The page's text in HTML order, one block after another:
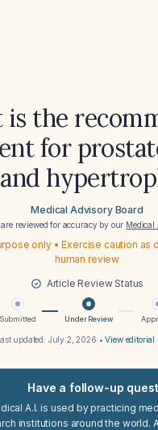
is the
for
Medical Advisory Board
reviewed for accuracy by our Medical
only • Exercise caution as
human review
Article Review Status
Submitted Under Review
updated: July 2, 2026 •View editorial
Have a follow-up
A.I. is used by practicing
institutions around the world.